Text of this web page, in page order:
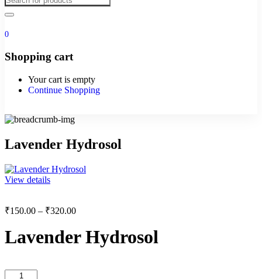
0
Shopping cart
Your cart is empty
Continue Shopping
Lavender Hydrosol
View details
₹150.00 – ₹320.00
Lavender Hydrosol